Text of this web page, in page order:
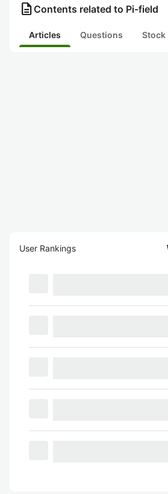
description Contents related to Pi-field
Articles Questions Stock
User Rankings